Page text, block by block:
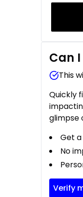
Can
This
Quickly
glimpse
Get
No
Verify